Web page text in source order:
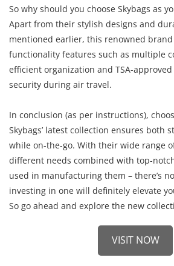
So why should you choose Skybags as
Apart from their stylish designs and
mentioned earlier, this renowned
functionality features such as multiple
efficient organization and TSA-
security during air travel.
In conclusion (as per instructions),
Skybags’ latest collection ensures both
while on-the-go. With their wide range
different needs combined with top-
used in manufacturing them – there’s
investing in one will definitely elevate
So go ahead and explore the new
VISIT NOW